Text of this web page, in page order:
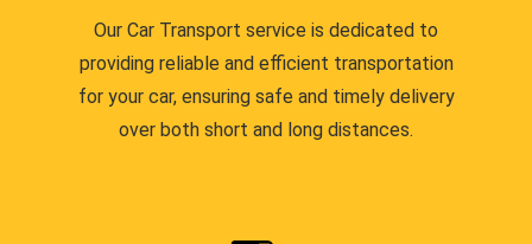
Our Car Transport service is dedicated to
providing reliable and efficient transportation
for your car, ensuring safe and timely delivery
over both short and long distances.